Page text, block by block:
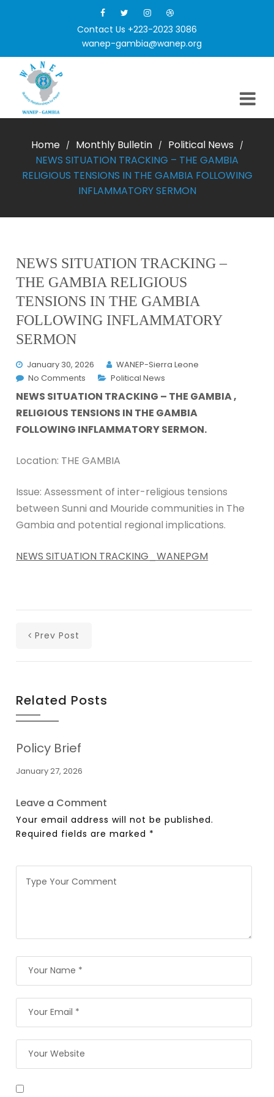
Contact Us +223-2023 3086
wanep-gambia@wanep.org
Home / Monthly Bulletin / Political News /
NEWS SITUATION TRACKING – THE GAMBIA
RELIGIOUS TENSIONS IN THE GAMBIA FOLLOWING
INFLAMMATORY SERMON
NEWS SITUATION TRACKING –
THE GAMBIA RELIGIOUS
TENSIONS IN THE GAMBIA
FOLLOWING INFLAMMATORY
SERMON
January 30, 2026
WANEP-Sierra Leone
No Comments
Political News
NEWS SITUATION TRACKING – THE GAMBIA ,
RELIGIOUS TENSIONS IN THE GAMBIA
FOLLOWING INFLAMMATORY SERMON.
Location: THE GAMBIA
Issue: Assessment of inter-religious tensions
between Sunni and Mouride communities in The
Gambia and potential regional implications.
NEWS SITUATION TRACKING_WANEPGM
Prev Post
Related Posts
Policy Brief
January 27, 2026
Leave a Comment
Your email address will not be published.
Required fields are marked *